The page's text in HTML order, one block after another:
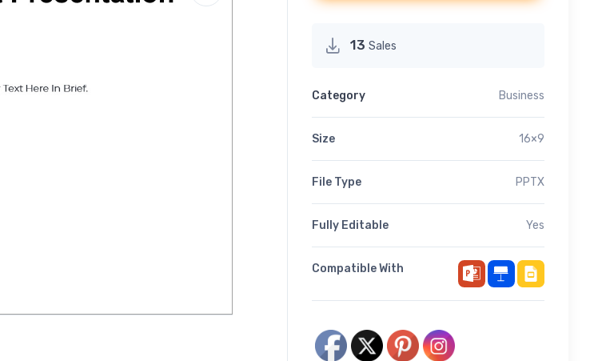
13 Sales
Category Business
Size 16×9
File Type PPTX
Fully Editable Yes
Compatible With